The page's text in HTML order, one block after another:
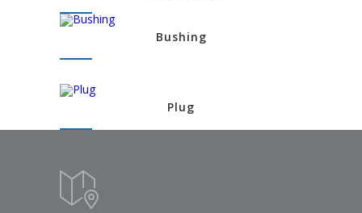
Bushing
Plug